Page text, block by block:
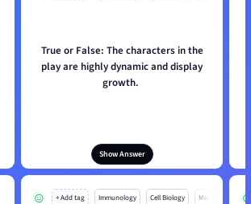
True or False: The characters in the
play are highly dynamic and display
growth.
Show Answer
+ Add tag Immunology Cell Biology Mo